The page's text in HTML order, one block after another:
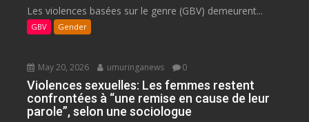
Les violences basées sur le genre (GBV) demeurent...
GBV Gender
May 20, 2026 umuringanews 0
Violences sexuelles: Les femmes restent
confrontées à “une remise en cause de leur
parole”, selon une sociologue